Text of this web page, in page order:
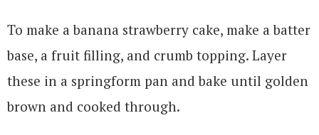
To make a banana strawberry cake, make a batter
base, a fruit filling, and crumb topping. Layer
these in a springform pan and bake until golden
brown and cooked through.